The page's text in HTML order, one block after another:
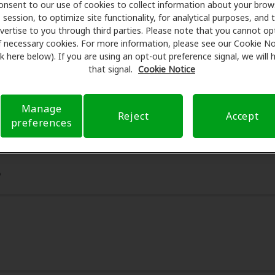
to our use of cookies to collect information about your
session, to optimize site functionality, for analytical purposes, and
to you through third parties. Please note that you cannot
necessary cookies. For more information, please see our Cookie
here below). If you are using an opt-out preference signal, we will
that signal. Cookie Notice
Manage
preferences
Reject Accept
for assessments, fittings, and support. Before
Health Care takes care of verifying your insurance
a referral. Our aim is to make your hearing care
through your insurance questions and offering
available.